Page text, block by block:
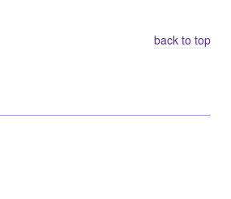
back to top